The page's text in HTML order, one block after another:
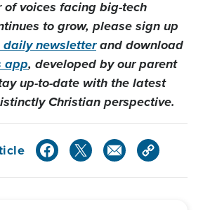
of voices facing big-tech
to grow, please sign up
daily newsletterand download
app, developed by our parent
up-to-date with the latest
Christian perspective.